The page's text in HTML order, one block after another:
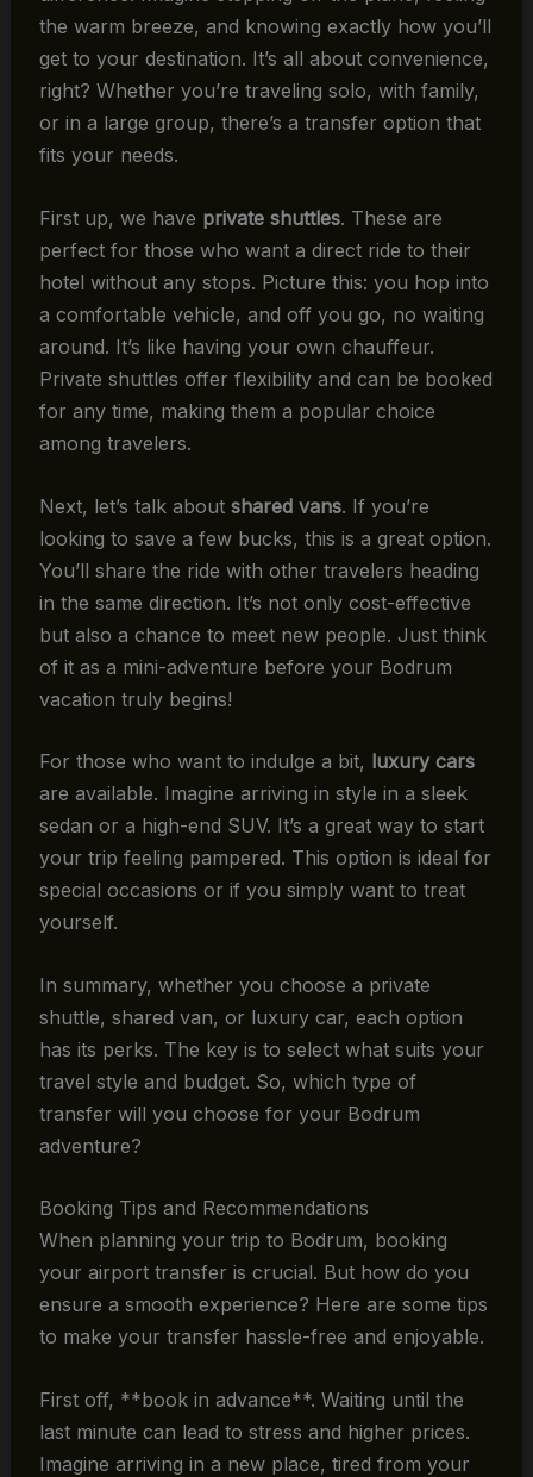
the warm breeze, and knowing exactly how you’ll
get to your destination. It’s all about convenience,
right? Whether you’re traveling solo, with family,
or in a large group, there’s a transfer option that
fits your needs.
First up, we have private shuttles. These are
perfect for those who want a direct ride to their
hotel without any stops. Picture this: you hop into
a comfortable vehicle, and off you go, no waiting
around. It’s like having your own chauffeur.
Private shuttles offer flexibility and can be booked
for any time, making them a popular choice
among travelers.
Next, let’s talk about shared vans. If you’re
looking to save a few bucks, this is a great option.
You’ll share the ride with other travelers heading
in the same direction. It’s not only cost-effective
but also a chance to meet new people. Just think
of it as a mini-adventure before your Bodrum
vacation truly begins!
For those who want to indulge a bit, luxury cars
are available. Imagine arriving in style in a sleek
sedan or a high-end SUV. It’s a great way to start
your trip feeling pampered. This option is ideal for
special occasions or if you simply want to treat
yourself.
In summary, whether you choose a private
shuttle, shared van, or luxury car, each option
has its perks. The key is to select what suits your
travel style and budget. So, which type of
transfer will you choose for your Bodrum
adventure?
Booking Tips and Recommendations
When planning your trip to Bodrum, booking
your airport transfer is crucial. But how do you
ensure a smooth experience? Here are some tips
to make your transfer hassle-free and enjoyable.
First off, **book in advance**. Waiting until the
last minute can lead to stress and higher prices.
Imagine arriving in a new place, tired from your